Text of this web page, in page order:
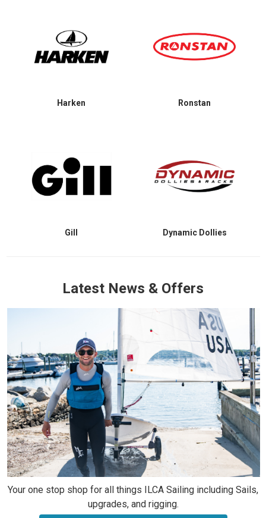
Harken Ronstan
Gill Dynamic Dollies
Latest News & Offers
Your one stop shop for all things ILCA Sailing including Sails,
upgrades, and rigging.